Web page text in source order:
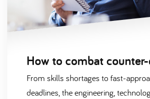
From skills shortages to fast-
deadlines, the engineering,